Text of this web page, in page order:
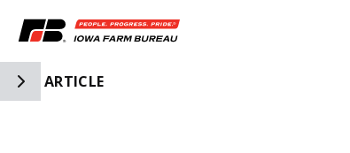
Toggle Side Navigation
ARTICLE